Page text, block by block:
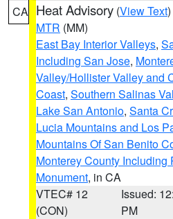
CA Heat Advisory (View Text
MTR (MM)
East Bay Interior Valleys,
Including San Jose,
Valley/Hollister Valley and
Coast, Southern Salinas
Lake San Antonio, Santa
Lucia Mountains and Los
Mountains Of San Benito
Monterey County
Monument, in CA
VTEC# 12
(CON)
Issued:
PM